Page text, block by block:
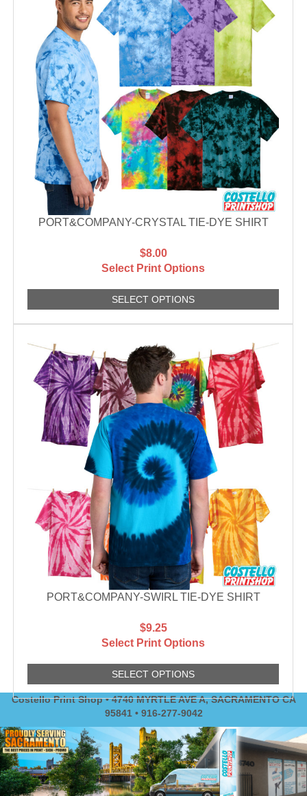
PORT&COMPANY-CRYSTAL TIE-DYE SHIRT
$8.00
Select Print Options
SELECT OPTIONS
PORT&COMPANY-SWIRL TIE-DYE SHIRT
$9.25
Select Print Options
SELECT OPTIONS
Costello Print Shop • 4740 MYRTLE AVE A, SACRAMENTO CA
95841 • 916-277-9042